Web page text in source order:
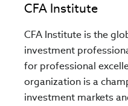
CFA Institute
CFA Institute is the
investment
for professional
organization is a
investment markets